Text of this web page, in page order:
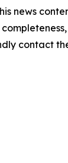
news
contact